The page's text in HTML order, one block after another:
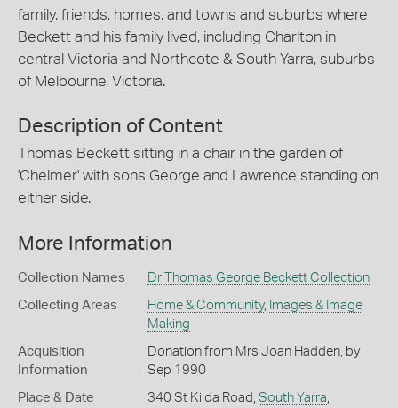
family, friends, homes, and towns and suburbs where
Beckett and his family lived, including Charlton in
central Victoria and Northcote & South Yarra, suburbs
of Melbourne, Victoria.
Description of Content
Thomas Beckett sitting in a chair in the garden of
'Chelmer' with sons George and Lawrence standing on
either side.
More Information
Collection Names Dr Thomas George Beckett Collection
Collecting Areas Home & Community, Images & Image
Making
Acquisition
Information
Donation from Mrs Joan Hadden, by
Sep 1990
Place & Date
340 St Kilda Road, South Yarra